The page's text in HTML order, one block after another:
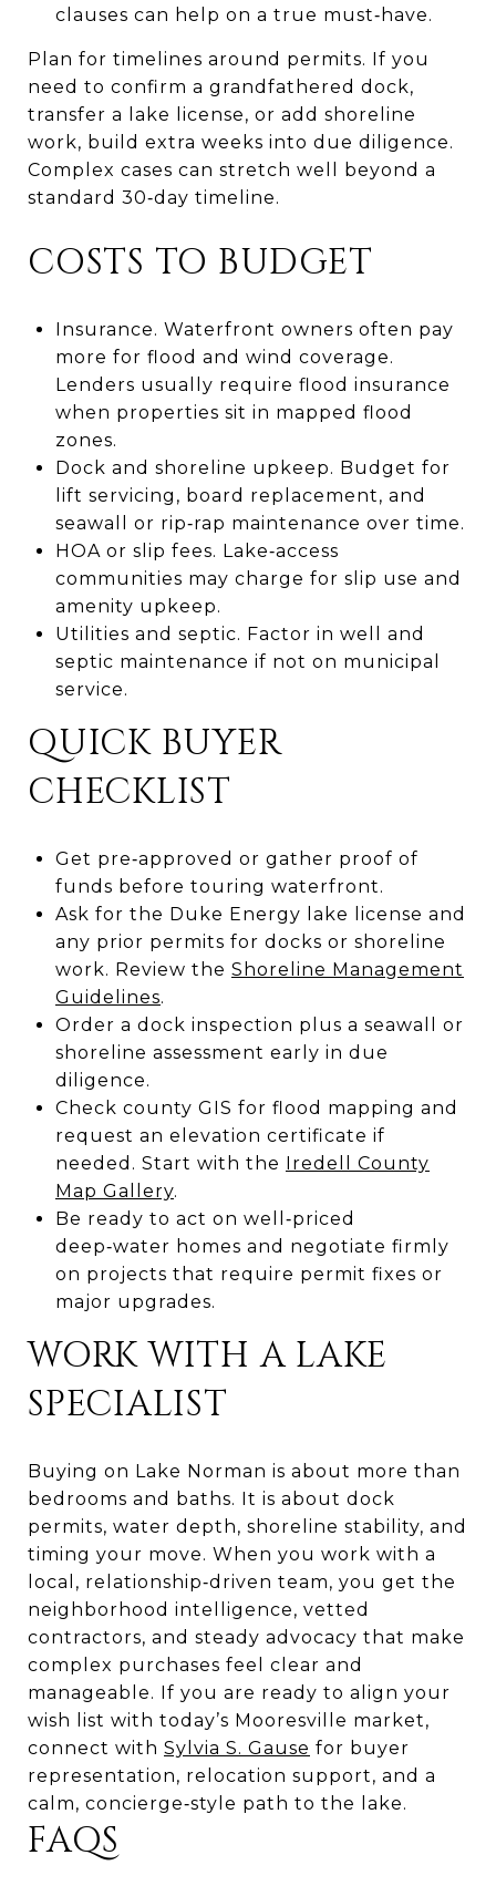
clauses can help on a true must‑have.
Plan for timelines around permits. If you
need to confirm a grandfathered dock,
transfer a lake license, or add shoreline
work, build extra weeks into due diligence.
Complex cases can stretch well beyond a
standard 30‑day timeline.
COSTS TO BUDGET
Insurance. Waterfront owners often pay
more for flood and wind coverage.
Lenders usually require flood insurance
when properties sit in mapped flood
zones.
Dock and shoreline upkeep. Budget for
lift servicing, board replacement, and
seawall or rip‑rap maintenance over time.
HOA or slip fees. Lake‑access
communities may charge for slip use and
amenity upkeep.
Utilities and septic. Factor in well and
septic maintenance if not on municipal
service.
QUICK BUYER
CHECKLIST
Get pre‑approved or gather proof of
funds before touring waterfront.
Ask for the Duke Energy lake license and
any prior permits for docks or shoreline
work. Review the Shoreline Management
Guidelines.
Order a dock inspection plus a seawall or
shoreline assessment early in due
diligence.
Check county GIS for flood mapping and
request an elevation certificate if
needed. Start with the Iredell County
Map Gallery.
Be ready to act on well‑priced
deep‑water homes and negotiate firmly
on projects that require permit fixes or
major upgrades.
WORK WITH A LAKE
SPECIALIST
Buying on Lake Norman is about more than
bedrooms and baths. It is about dock
permits, water depth, shoreline stability, and
timing your move. When you work with a
local, relationship‑driven team, you get the
neighborhood intelligence, vetted
contractors, and steady advocacy that make
complex purchases feel clear and
manageable. If you are ready to align your
wish list with today’s Mooresville market,
connect with Sylvia S. Gause for buyer
representation, relocation support, and a
calm, concierge‑style path to the lake.
FAQS